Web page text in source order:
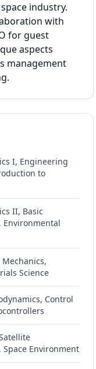
industry.
with
for guest
aspects
management
I, Engineering
to
II, Basic
Environmental
Science
Control
Environment